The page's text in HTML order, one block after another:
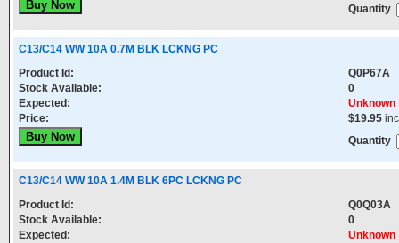
Quantity
C13/C14 WW 10A 0.7M BLK LCKNG PC
Product Id:
Q0P67A
Stock Available:
0
Expected:
Unknown
Price:
$19.95
Quantity
C13/C14 WW 10A 1.4M BLK 6PC LCKNG PC
Product Id:
Q0Q03A
Stock Available:
0
Expected:
Unknown